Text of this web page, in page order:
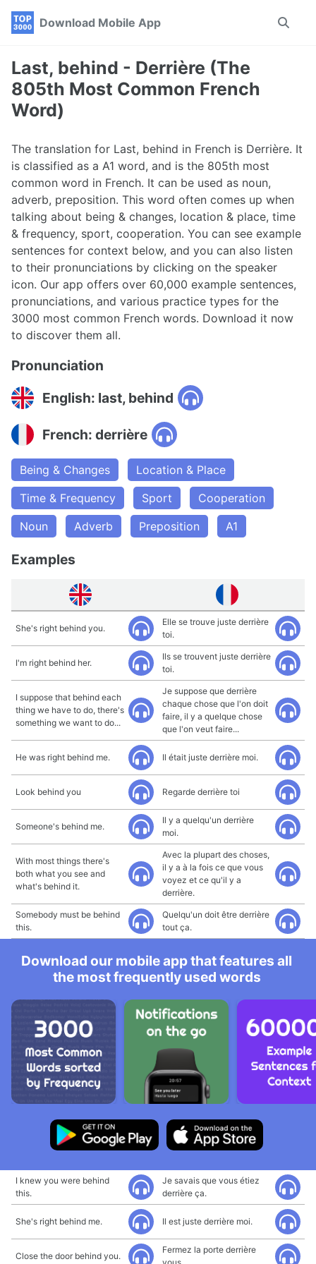
Skip
navigation
Skip
Skip
Download Mobile App
Toggle
Last, behind - Derrière (The
805th Most Common French
Word)
The translation for Last, behind in French is Derrière. It
is classified as a A1 word, and is the 805th most
common word in French. It can be used as noun,
adverb, preposition. This word often comes up when
talking about being & changes, location & place, time
& frequency, sport, cooperation. You can see example
sentences for context below, and you can also listen
to their pronunciations by clicking on the speaker
icon. Our app offers over 60,000 example sentences,
pronunciations, and various practice types for the
3000 most common French words. Download it now
to discover them all.
Pronunciation
English: last, behind
French: derrière
Being & Changes
Location & Place
Time & Frequency
Sport
Cooperation
Noun
Adverb Preposition A1
Examples
She's right behind you.
Elle se trouve juste derrière
toi.
I'm right behind her.
Ils se trouvent juste derrière
toi.
I suppose that behind each
thing we have to do, there's
something we want to do...
Je suppose que derrière
chaque chose que l'on doit
faire, il y a quelque chose
que l'on veut faire...
He was right behind me. Il était juste derrière moi.
Look behind you Regarde derrière toi
Someone's behind me.
Il y a quelqu'un derrière
moi.
With most things there's
both what you see and
what's behind it.
Avec la plupart des choses,
il y a à la fois ce que vous
voyez et ce qu'il y a
derrière.
Somebody must be behind
this.
Quelqu'un doit être derrière
tout ça.
Download our mobile app that features all
the most frequently used words
I knew you were behind
this.
Je savais que vous étiez
derrière ça.
She's right behind me. Il est juste derrière moi.
Close the door behind you.
Fermez la porte derrière